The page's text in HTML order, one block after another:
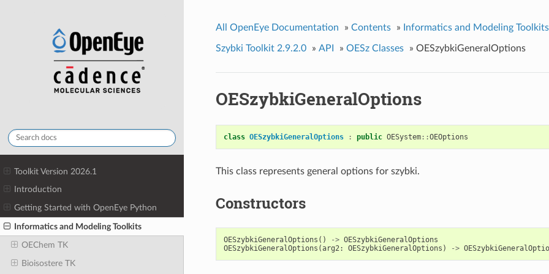
Toolkit Version 2026.1
Introduction
Getting Started with OpenEye Python
Informatics and Modeling Toolkits
OEChem TK
Bioisostere TK
All OpenEye Documentation » Contents » Informatics and Modeling Toolkits
Szybki Toolkit 2.9.2.0 » API » OESz Classes » OESzybkiGeneralOptions
OESzybkiGeneralOptions
class OESzybkiGeneralOptions : public OESystem::OEOptions
This class represents general options for szybki.
Constructors
OESzybkiGeneralOptions () -> OESzybkiGeneralOptions
OESzybkiGeneralOptions (arg2: OESzybkiGeneralOptions ) ->